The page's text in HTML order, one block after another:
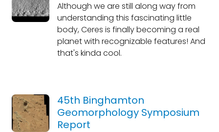
Although we are still along way from
understanding this fascinating little
body, Ceres is finally becoming a real
planet with recognizable features! And
that's kinda cool.
45th Binghamton
Geomorphology Symposium
Report